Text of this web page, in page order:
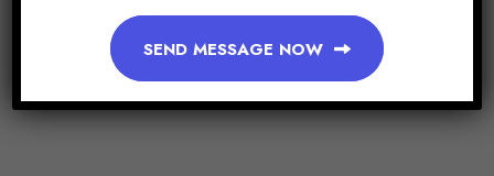
SEND MESSAGE NOW